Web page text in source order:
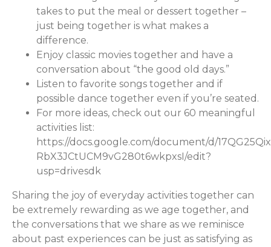
takes to put the meal or dessert together –
just being together is what makes a
difference.
Enjoy classic movies together and have a
conversation about “the good old days.”
Listen to favorite songs together and if
possible dance together even if you’re seated.
For more ideas, check out our 60 meaningful
activities list:
https://docs.google.com/document/d/
RbX3JCtUCM9vG280t6wkpxsI/edit?
usp=drivesdk
Sharing the joy of everyday activities together can
be extremely rewarding as we age together, and
the conversations that we share as we reminisce
about past experiences can be just as satisfying as